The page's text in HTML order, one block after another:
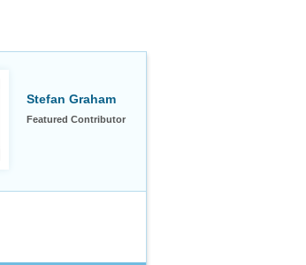
Stefan Graham
Featured Contributor